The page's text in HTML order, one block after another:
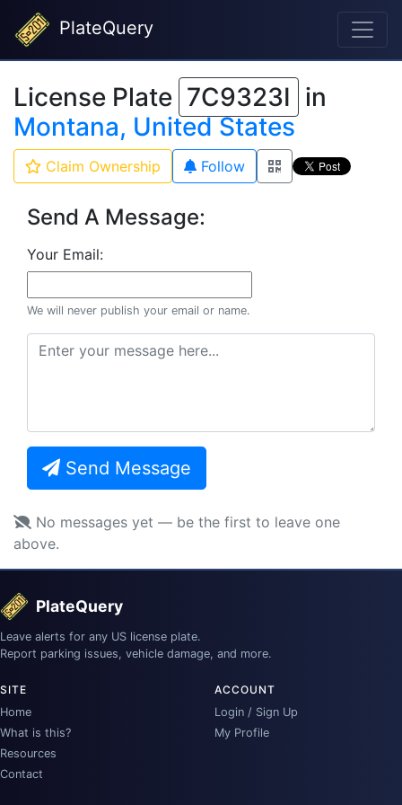
PlateQuery
License Plate 7C9323I in
Montana, United States
Claim Ownership Follow
Send A Message:
Your Email:
We will never publish your email or name.
Send Message
No messages yet — be the first to leave one
above.
PlateQuery
Leave alerts for any US license plate.
Report parking issues, vehicle damage, and more.
SITE
Home
What is this?
Resources
Contact
ACCOUNT
Login / Sign Up
My Profile